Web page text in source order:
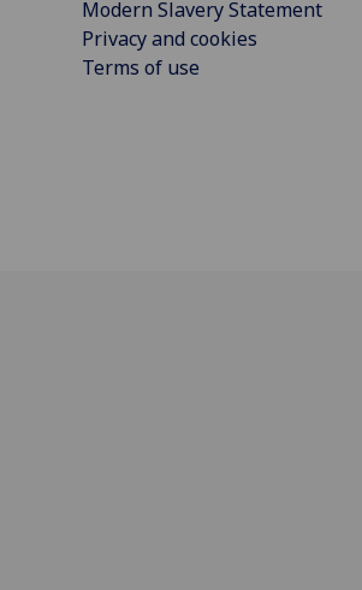
Modern Slavery Statement
Privacy and cookies
Terms of use